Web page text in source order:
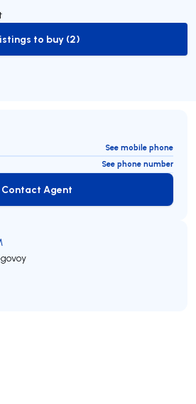
to-buy-listing
to buy (2)
See mobile phone
See phone number
Contact Agent
Contact Agent